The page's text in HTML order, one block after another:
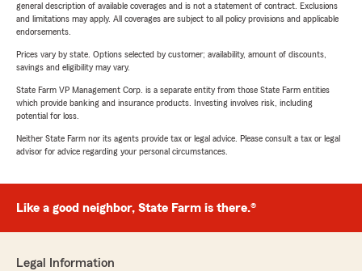
general description of available coverages and is not a statement of contract. Exclusions
and limitations may apply. All coverages are subject to all policy provisions and applicable
endorsements.
Prices vary by state. Options selected by customer; availability, amount of discounts,
savings and eligibility may vary.
State Farm VP Management Corp. is a separate entity from those State Farm entities
which provide banking and insurance products. Investing involves risk, including
potential for loss.
Neither State Farm nor its agents provide tax or legal advice. Please consult a tax or legal
advisor for advice regarding your personal circumstances.
Like a good neighbor, State Farm is there.®
Legal Information